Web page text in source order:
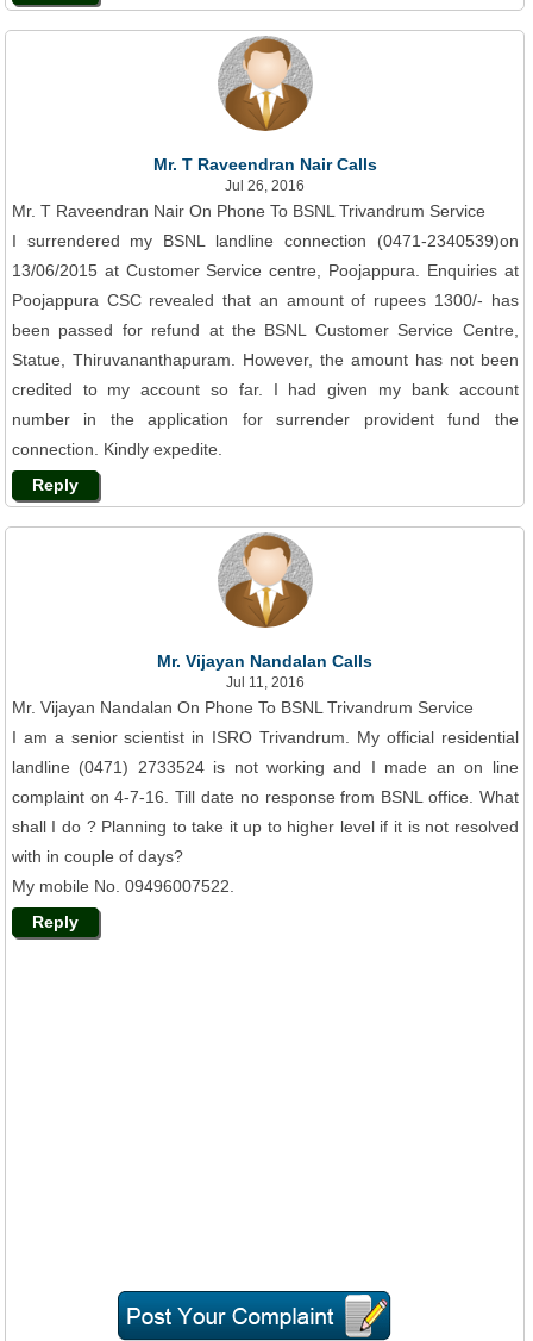
Mr. T Raveendran Nair Calls
Jul 26, 2016
Mr. T Raveendran Nair On Phone To BSNL Trivandrum Service
I surrendered my BSNL landline connection (0471-2340539)on
13/06/2015 at Customer Service centre, Poojappura. Enquiries at
Poojappura CSC revealed that an amount of rupees 1300/- has
been passed for refund at the BSNL Customer Service Centre,
Statue, Thiruvananthapuram. However, the amount has not been
credited to my account so far. I had given my bank account
number in the application for surrender provident fund the
connection. Kindly expedite.
Reply
Mr. Vijayan Nandalan Calls
Jul 11, 2016
Mr. Vijayan Nandalan On Phone To BSNL Trivandrum Service
I am a senior scientist in ISRO Trivandrum. My official residential
landline (0471) 2733524 is not working and I made an on line
complaint on 4-7-16. Till date no response from BSNL office. What
shall I do ? Planning to take it up to higher level if it is not resolved
with in couple of days?
My mobile No. 09496007522.
Reply